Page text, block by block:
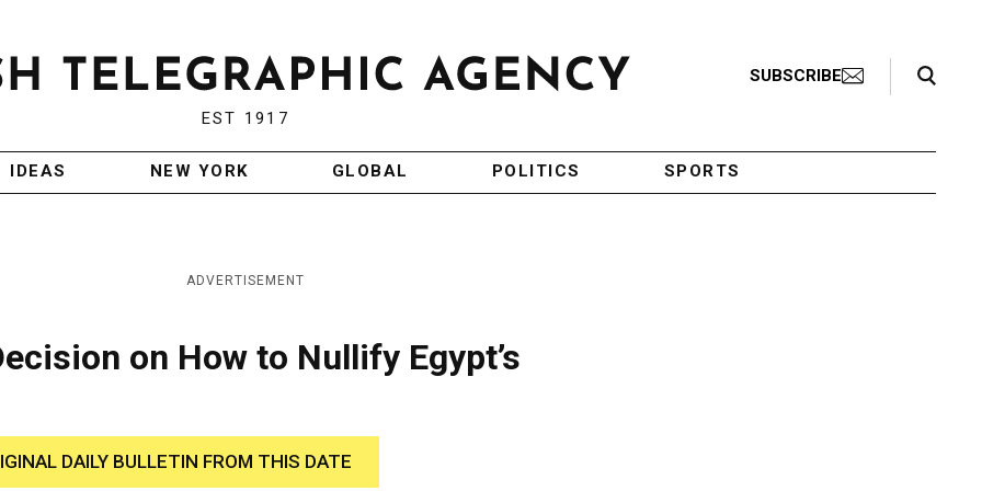
EST 1917
SUBSCRIBE
Search Toggle
IDEAS NEW YORK GLOBAL POLITICS SPORTS
ADVERTISEMENT
on How to Nullify Egypt’s
DAILY BULLETIN FROM THIS DATE